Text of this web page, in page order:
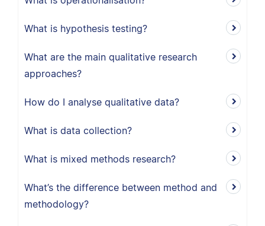
What is hypothesis testing?
What are the main qualitative research
approaches?
How do I analyse qualitative data?
What is data collection?
What is mixed methods research?
What’s the difference between method and
methodology?